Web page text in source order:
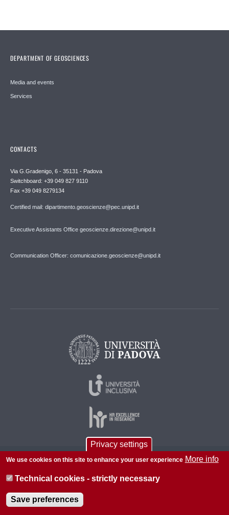
DEPARTMENT OF GEOSCIENCES
Media and events
Services
CONTACTS
Via G.Gradenigo, 6 - 35131 - Padova
Switchboard: +39 049 827 9110
Fax +39 049 8279134
Certified mail: dipartimento.geoscienze@pec.unipd.it
Executive Assistants Office geoscienze.direzione@unipd.it
Communication Officer: comunicazione.geoscienze@unipd.it
© 2026 Università di Padova - Tutti i diritti riservati
P.I. 00742430283 C.F. 80006480281
Privacy settings
We use cookies on this site to enhance your user experience More info
Technical cookies - strictly necessary
Save preferences